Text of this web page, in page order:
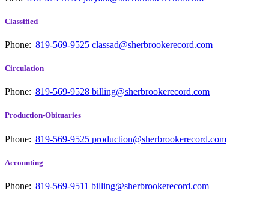
Classified
Phone: 819-569-9525 classad@sherbrookerecord.com
Circulation
Phone: 819-569-9528 billing@sherbrookerecord.com
Production-Obituaries
Phone: 819-569-9525 production@sherbrookerecord.com
Accounting
Phone: 819-569-9511 billing@sherbrookerecord.com